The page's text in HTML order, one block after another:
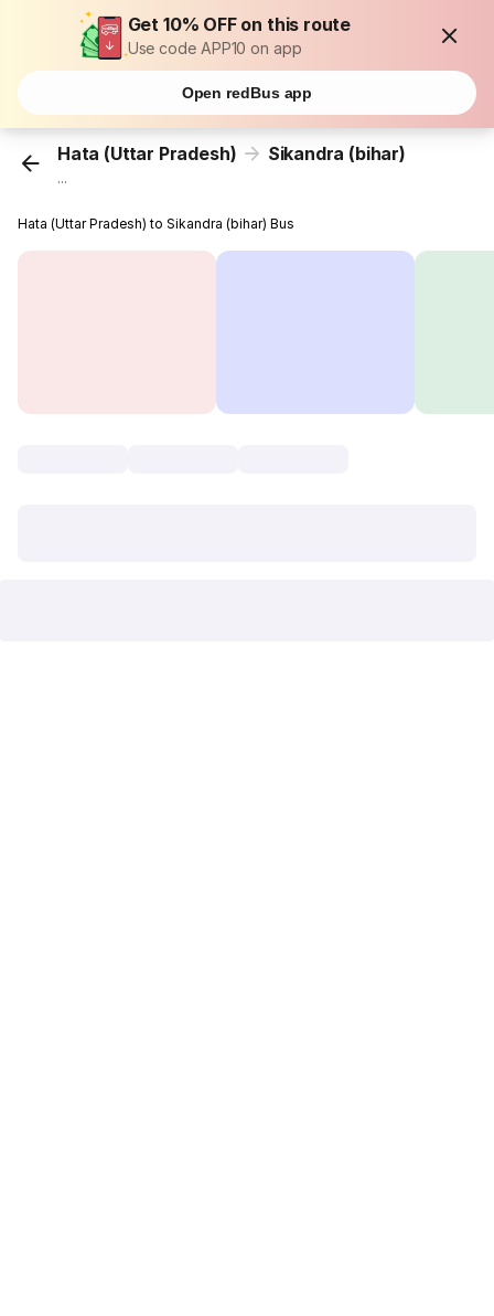
Get 10% OFF on this route
Use code APP10 on app
Open redBus app
Hata (Uttar Pradesh) Sikandra (bihar)
...
Hata (Uttar Pradesh) to Sikandra (bihar) Bus